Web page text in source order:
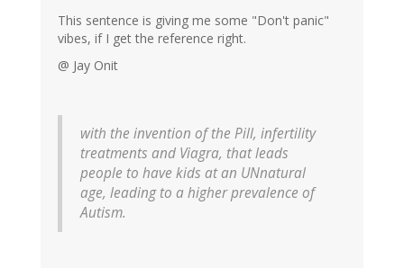
This sentence is giving me some "Don't panic"
vibes, if I get the reference right.
@ Jay Onit
with the invention of the Pill, infertility
treatments and Viagra, that leads
people to have kids at an UNnatural
age, leading to a higher prevalence of
Autism.